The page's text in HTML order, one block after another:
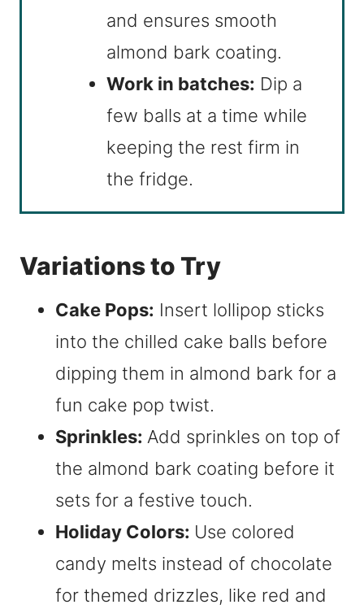
and ensures smooth
almond bark coating.
Work in batches: Dip a
few balls at a time while
keeping the rest firm in
the fridge.
Variations to Try
Cake Pops: Insert lollipop sticks
into the chilled cake balls before
dipping them in almond bark for a
fun cake pop twist.
Sprinkles: Add sprinkles on top of
the almond bark coating before it
sets for a festive touch.
Holiday Colors: Use colored
candy melts instead of chocolate
for themed drizzles, like red and